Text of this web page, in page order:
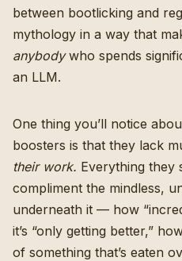
between bootlicking and
mythology in a way that
anybodywho spends
an LLM.
One thing you’ll notice
boosters is that they lack
their work. Everything they
compliment the mindless,
underneath it — how
it’s “only getting better,”
of something that’s eaten